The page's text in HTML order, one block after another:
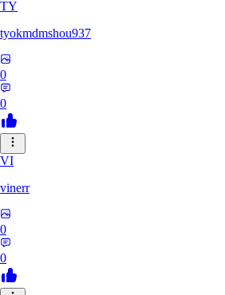
TY
tyokmdmshou937
0
0
VI
vinerr
0
0